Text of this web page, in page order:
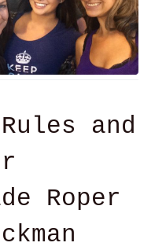
and
Roper